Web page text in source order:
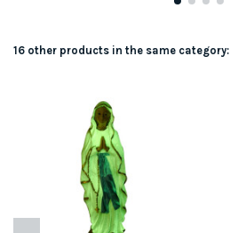
16 other products in the same category: